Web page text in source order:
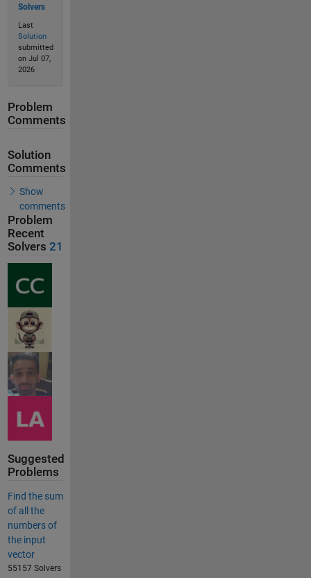
Solvers
Last
Solution
submitted
on Jul 07,
2026
Problem
Comments
Solution
Comments
Show
comments
Problem
Recent
Solvers 21
Suggested
Problems
Find the sum
of all the
numbers of
the input
vector
55157 Solvers